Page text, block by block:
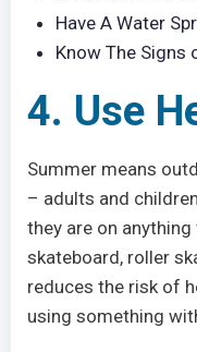
Have A Water
Know The Signs
4. Use
Summer means
– adults and
they are on
skateboard, roller
reduces the risk of
using something